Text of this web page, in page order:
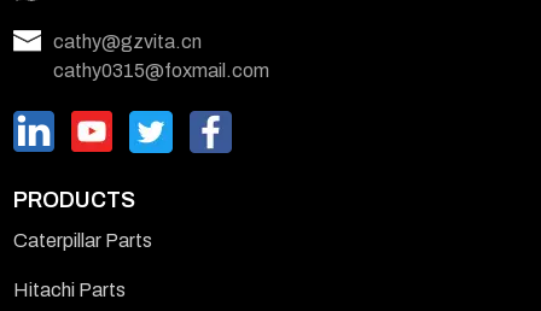
cathy@gzvita.cn
cathy0315@foxmail.com
PRODUCTS
Caterpillar Parts
Hitachi Parts